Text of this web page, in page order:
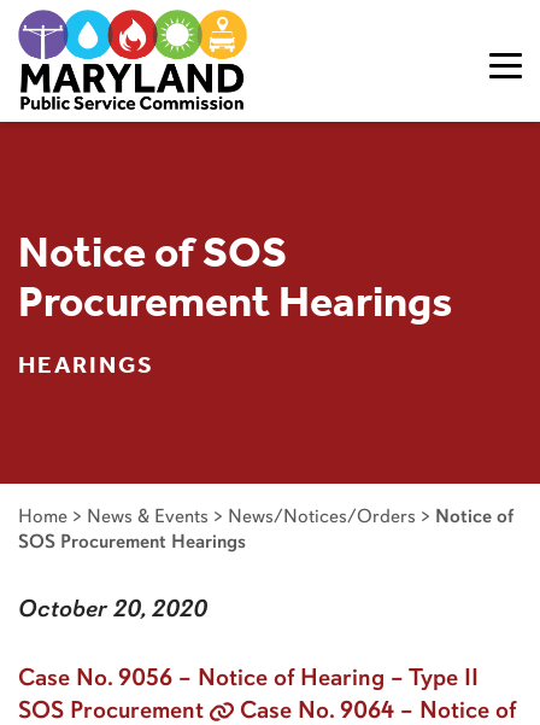
Notice of SOS
Procurement Hearings
HEARINGS
Home > News & Events > News/Notices/Orders > Notice of
SOS Procurement Hearings
October 20, 2020
Case No. 9056 – Notice of Hearing – Type II
SOS Procurement
Case No. 9064 – Notice of